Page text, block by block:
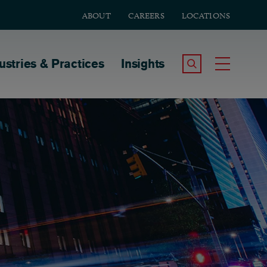
ABOUT CAREERS LOCATIONS
& Practices Insights Search the Site